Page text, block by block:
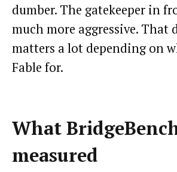
dumber. The gatekeeper in
much more aggressive.
matters a lot depending on
Fable for.
What
measured